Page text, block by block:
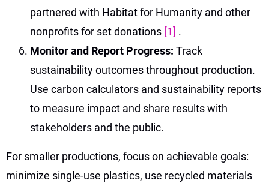
partnered with Habitat for Humanity and other
nonprofits for set donations [1] .
Monitor and Report Progress: Track
sustainability outcomes throughout production.
Use carbon calculators and sustainability reports
to measure impact and share results with
stakeholders and the public.
For smaller productions, focus on achievable goals:
minimize single-use plastics, use recycled materials